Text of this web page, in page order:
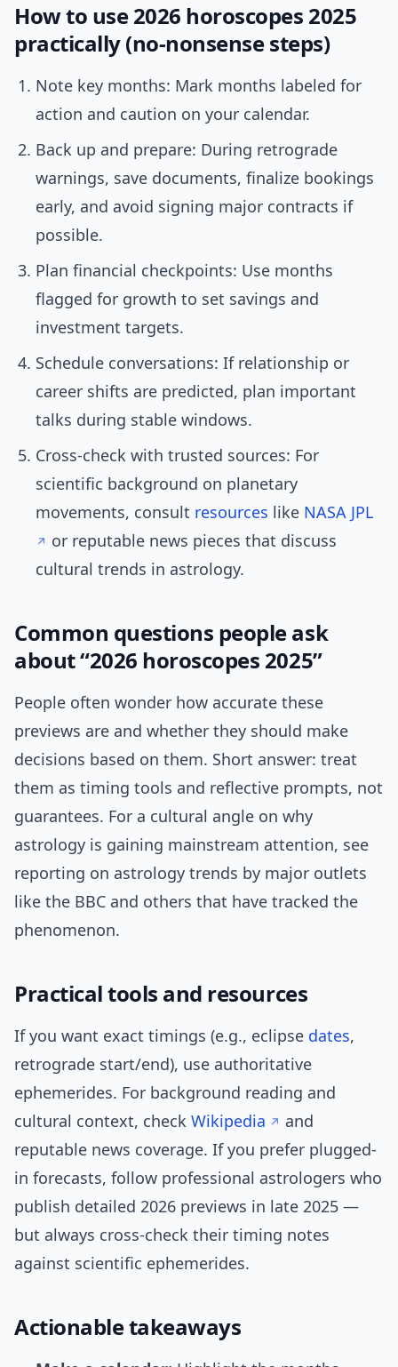
How to use 2026 horoscopes 2025
practically (no-nonsense steps)
Note key months: Mark months labeled for
action and caution on your calendar.
Back up and prepare: During retrograde
warnings, save documents, finalize bookings
early, and avoid signing major contracts if
possible.
Plan financial checkpoints: Use months
flagged for growth to set savings and
investment targets.
Schedule conversations: If relationship or
career shifts are predicted, plan important
talks during stable windows.
Cross-check with trusted sources: For
scientific background on planetary
movements, consult resources like NASA JPL
or reputable news pieces that discuss
cultural trends in astrology.
Common questions people ask
about “2026 horoscopes 2025”
People often wonder how accurate these
previews are and whether they should make
decisions based on them. Short answer: treat
them as timing tools and reflective prompts, not
guarantees. For a cultural angle on why
astrology is gaining mainstream attention, see
reporting on astrology trends by major outlets
like the BBC and others that have tracked the
phenomenon.
Practical tools and resources
If you want exact timings (e.g., eclipse dates,
retrograde start/end), use authoritative
ephemerides. For background reading and
cultural context, check Wikipedia
and
reputable news coverage. If you prefer plugged-
in forecasts, follow professional astrologers who
publish detailed 2026 previews in late 2025 —
but always cross-check their timing notes
against scientific ephemerides.
Actionable takeaways